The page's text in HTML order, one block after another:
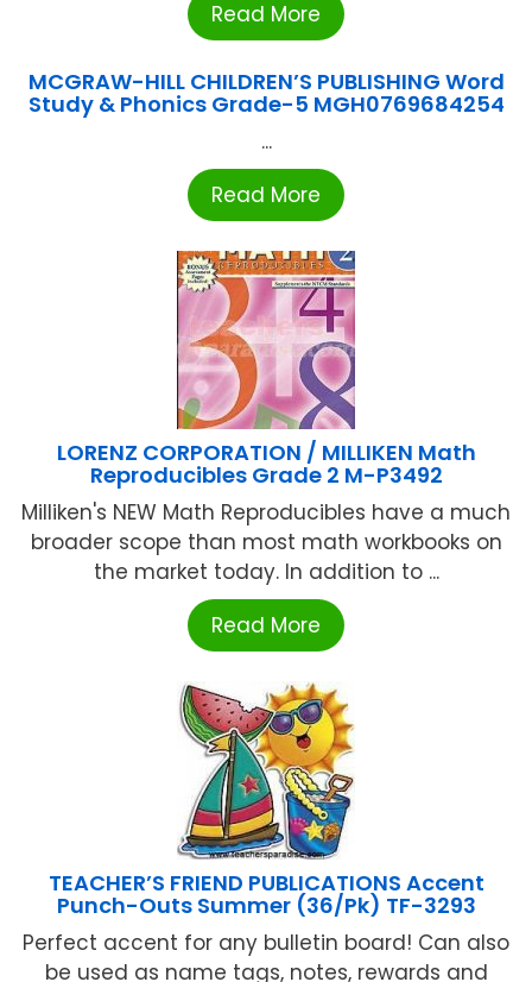
Read More
MCGRAW-HILL CHILDREN’S PUBLISHING Word
Study & Phonics Grade-5 MGH0769684254
...
Read More
LORENZ CORPORATION / MILLIKEN Math
Reproducibles Grade 2 M-P3492
Milliken's NEW Math Reproducibles have a much
broader scope than most math workbooks on
the market today. In addition to ...
Read More
TEACHER’S FRIEND PUBLICATIONS Accent
Punch-Outs Summer (36/Pk) TF-3293
Perfect accent for any bulletin board! Can also
be used as name tags, notes, rewards and